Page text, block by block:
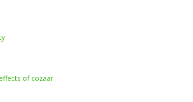
of cozaar